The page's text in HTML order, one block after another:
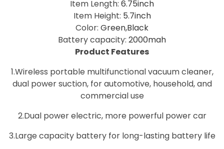
Item Length: 6.75inch
Item Height: 5.7inch
Color: Green,Black
Battery capacity: 2000mah
Product Features
1.Wireless portable multifunctional vacuum cleaner,
dual power suction, for automotive, household, and
commercial use
2.Dual power electric, more powerful power car
3.Large capacity battery for long-lasting battery life